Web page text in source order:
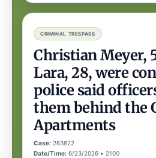
CRIMINAL TRESPASS
Christian Meyer,
Lara, 28, were
police said
them behind the
Apartments
Case: 263822
Date/Time: 6/23/2026 • 2100